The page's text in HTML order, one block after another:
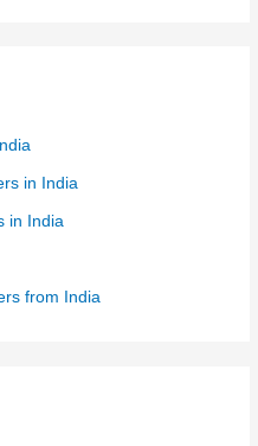
in India
in India
from India